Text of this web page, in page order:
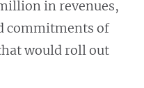
in revenues,
commitments of
would roll out